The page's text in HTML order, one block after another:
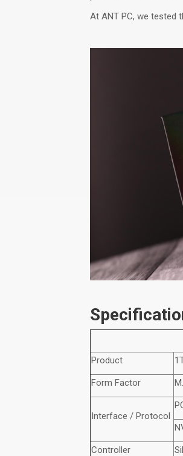
At ANT PC, we tested
Product
Form Factor
Interface / Protocol
Controller